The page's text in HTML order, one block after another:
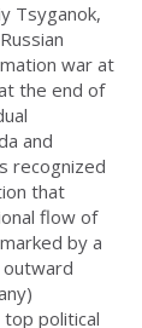
Tsyganok,
war at
the end of
and
recognized
that
flow of
by a
outward
top political